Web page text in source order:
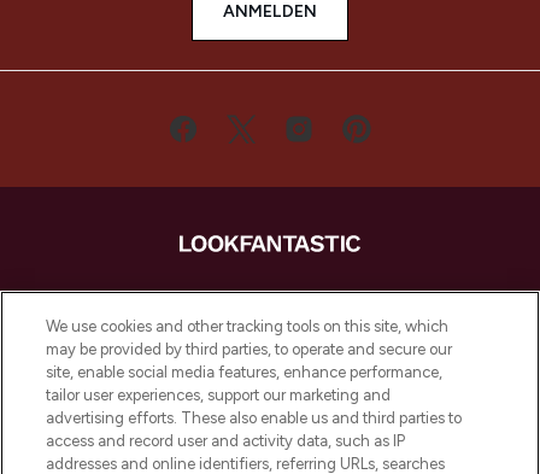
ANMELDEN
LOOKFANTASTIC ist Europas ultimativer
Beauty-Onlineshop mit den besten
Produkten aus Haut- und Haarpflege
sowie Make-Up von über 200
renommierten Marken. Shoppe online
oder über die App mit kostenloser
Lieferung ab einem Einkaufswert von 30€.
We use cookies and other tracking tools on this site, which
may be provided by third parties, to operate and secure our
site, enable social media features, enhance performance,
tailor user experiences, support our marketing and
advertising efforts. These also enable us and third parties to
access and record user and activity data, such as IP
addresses and online identifiers, referring URLs, searches